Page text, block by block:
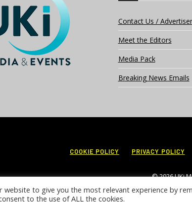
Contact Us / Advertiser
Meet the Editors
Media Pack
Breaking News Emails
COOKIE POLICY PRIVACY POLICY
© 2026 UKi
website to give you the most relevant experience by
to the use of ALL the cookies.